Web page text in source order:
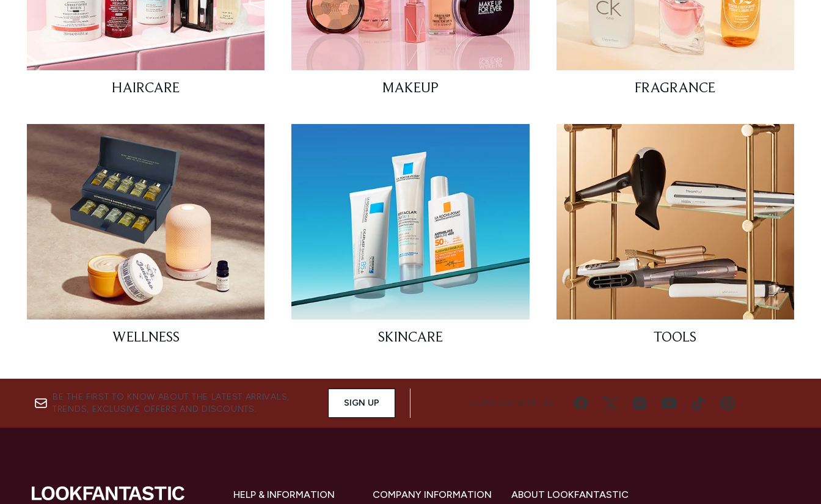
HAIRCARE MAKEUP FRAGRANCE
WELLNESS SKINCARE TOOLS
BE THE FIRST TO KNOW ABOUT THE LATEST ARRIVALS,
TRENDS, EXCLUSIVE OFFERS AND DISCOUNTS.
SIGN UP CONNECT WITH US
HELP & INFORMATION COMPANY INFORMATION ABOUT LOOKFANTASTIC